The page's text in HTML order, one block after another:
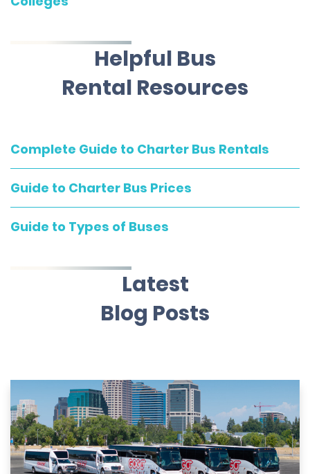
Helpful Bus
Rental Resources
Complete Guide to Charter Bus Rentals
Guide to Charter Bus Prices
Guide to Types of Buses
Latest
Blog Posts